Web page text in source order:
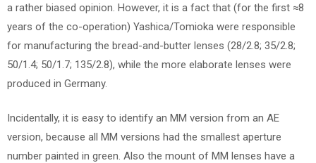
a rather biased opinion. However, it is a fact that (for the first ≈8
years of the co-operation) Yashica/Tomioka were responsible
for manufacturing the bread-and-butter lenses (28/2.8; 35/2.8;
50/1.4; 50/1.7; 135/2.8), while the more elaborate lenses were
produced in Germany.
Incidentally, it is easy to identify an MM version from an AE
version, because all MM versions had the smallest aperture
number painted in green. Also the mount of MM lenses have a